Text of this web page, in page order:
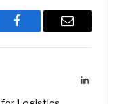
Facebook Email
LinkedIn